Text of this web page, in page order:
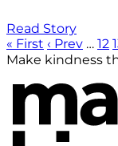
Read Story
« First ‹ Prev … 12
Make kindness